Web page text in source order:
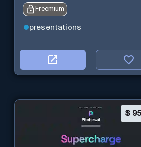
Freemium
presentations
$